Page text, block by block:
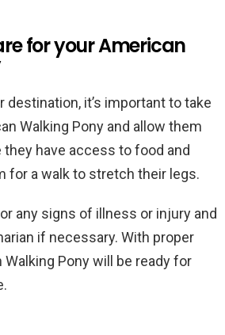
for your American
destination, it’s important to take
Walking Pony and allow them
have access to food and
for a walk to stretch their legs.
any signs of illness or injury and
if necessary. With proper
Walking Pony will be ready for